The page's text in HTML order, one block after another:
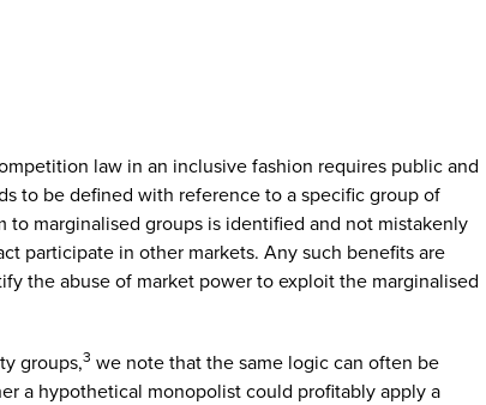
law in an inclusive fashion requires public and
to be defined with reference to a specific group of
to marginalised groups is identified and not mistakenly
participate in other markets. Any such benefits are
the abuse of market power to exploit the marginalised
groups,3 we note that the same logic can often be
a hypothetical monopolist could profitably apply a